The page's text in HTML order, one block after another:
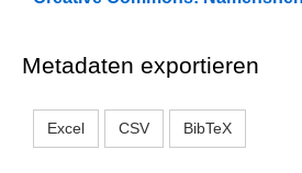
Metadaten exportieren
Excel CSV BibTeX